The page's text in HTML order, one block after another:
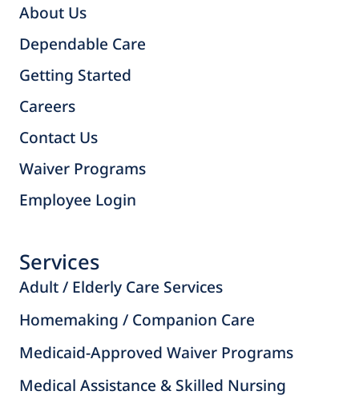
About Us
Dependable Care
Getting Started
Careers
Contact Us
Waiver Programs
Employee Login
Services
Adult / Elderly Care Services
Homemaking / Companion Care
Medicaid-Approved Waiver Programs
Medical Assistance & Skilled Nursing